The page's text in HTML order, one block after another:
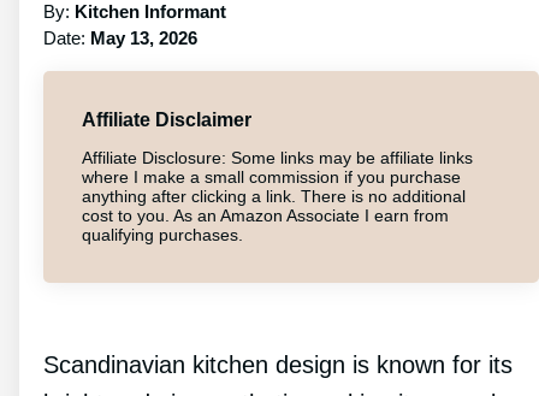
By: Kitchen Informant
Date: May 13, 2026
Affiliate Disclaimer
Affiliate Disclosure: Some links may be affiliate links
where I make a small commission if you purchase
anything after clicking a link. There is no additional
cost to you. As an Amazon Associate I earn from
qualifying purchases.
Scandinavian kitchen design is known for its